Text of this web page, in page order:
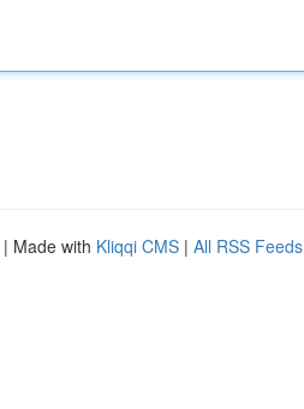
| Made with Kliqqi CMS | All RSS Feeds